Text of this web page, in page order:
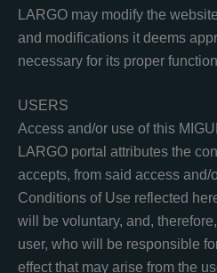
LARGO may modify the
and modifications it deems
necessary for its proper
USERS
Access and/or use of this
LARGO portal attributes the
accepts, from said access and/
Conditions of Use reflected
will be voluntary, and,
user, who will be responsible
effect that may arise from the